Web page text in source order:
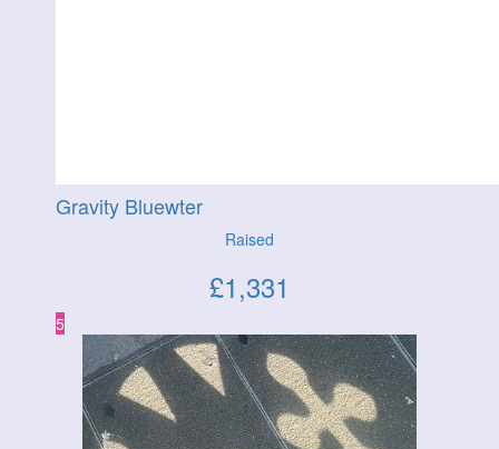
Gravity Bluewter
Raised
£1,331
5